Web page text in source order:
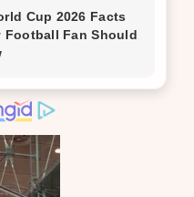
them